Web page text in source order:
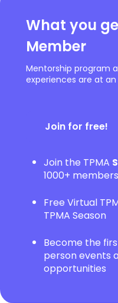
What you
Member
Mentorship program
experiences are at
Join for free!
Join the TPMA
1000+ members
Free Virtual
TPMA Season
Become the
person events
opportunities